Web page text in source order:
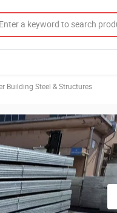
Building Steel & Structures